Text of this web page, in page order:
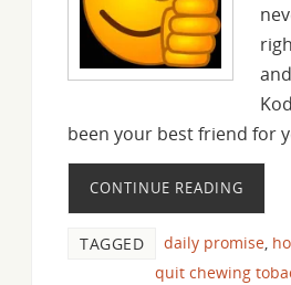
been your best friend for
CONTINUE READING
TAGGED daily promise,
quit chewing